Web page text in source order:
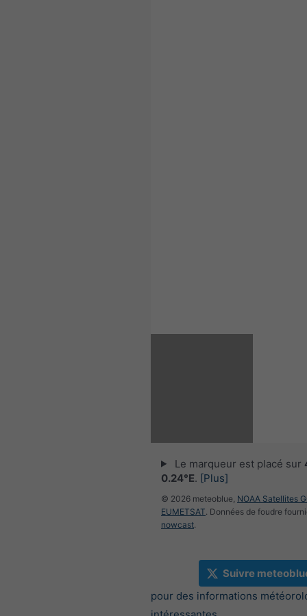
Le marqueur est placé sur
0.24°E. [Plus]
© 2026 meteoblue, NOAA Satellites
EUMETSAT. Données de foudre
nowcast.
Suivre
pour des informations